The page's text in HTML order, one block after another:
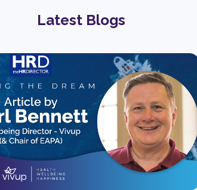
Latest Blogs